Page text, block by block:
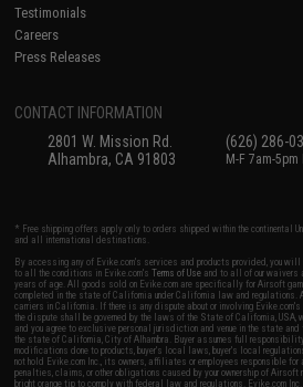
Testimonials
Careers
Press Releases
CONTACT INFORMATION
2801 W. Mission Rd.
Alhambra, CA 91803
(626) 286-
M-F 7am-5pm
* Free shipping offers apply only to orders shipped within the
and all international destinations.
By accessing any of Evike.com's services and products provided, you will
to all the conditions in Evike.com'sTerms of Use and to all of our waivers
years of age. All goods sold on Evike.com are specifically for Airsoft
completed in the state of California under California law and regulations.
carriers in California. If there is any dispute about or involving
the dispute shall be governed by the laws of the State of California,
and you agree to exclusive personal jurisdiction and venue in the state
the state of California, City of Alhambra. Buyer assumes full
modifications done to products, buyer's local laws, buyer's local
not hold Evike.com Inc., its owners, affiliates or employees responsible
penalties, claims, or other obligations caused by your ownership of
bright orange tip to comply with federal law and regulations. Evike.com